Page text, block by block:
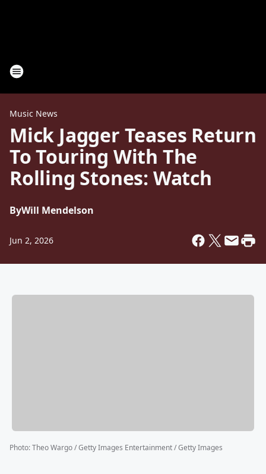
Music News
Mick Jagger Teases Return
To Touring With The
Rolling Stones: Watch
ByWill Mendelson
Jun 2, 2026
Photo:Theo Wargo / Getty Images Entertainment / Getty Images